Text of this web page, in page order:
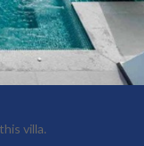
villa.